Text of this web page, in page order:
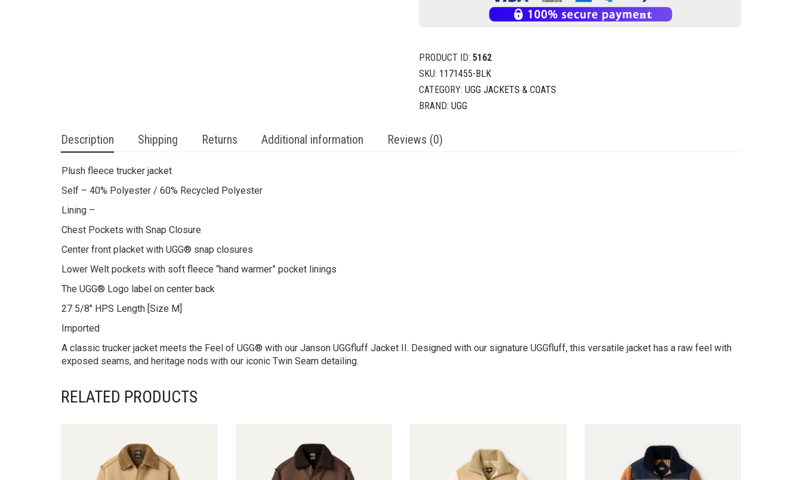
PRODUCT ID: 5162
SKU: 1171455-BLK
CATEGORY: UGG JACKETS & COATS
BRAND: UGG
Description Shipping Returns Additional information Reviews (0)
Plush fleece trucker jacket
Self – 40% Polyester / 60% Recycled Polyester
Lining –
Chest Pockets with Snap Closure
Center front placket with UGG® snap closures
Lower Welt pockets with soft fleece “hand warmer” pocket linings
The UGG® Logo label on center back
27 5/8″ HPS Length [Size M]
Imported
A classic trucker jacket meets the Feel of UGG® with our Janson UGGfluff Jacket II. Designed with our signature UGGfluff, this versatile jacket has a raw feel with
exposed seams, and heritage nods with our iconic Twin Seam detailing.
RELATED PRODUCTS